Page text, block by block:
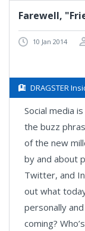
Farewell,
10 Jan 2014
DRAGSTER
Social media is
the buzz
of the new
by and about
Twitter, and
out what
personally
coming?